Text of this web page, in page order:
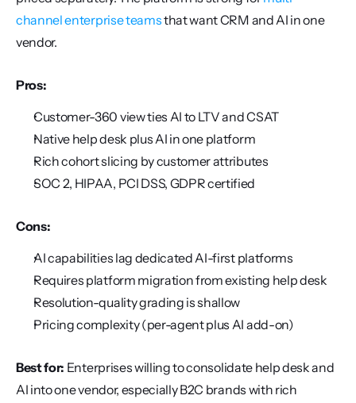
channel enterprise teams that want CRM and AI in one
vendor.
Pros:
Customer-360 view ties AI to LTV and CSAT
Native help desk plus AI in one platform
Rich cohort slicing by customer attributes
SOC 2, HIPAA, PCI DSS, GDPR certified
Cons:
AI capabilities lag dedicated AI-first platforms
Requires platform migration from existing help desk
Resolution-quality grading is shallow
Pricing complexity (per-agent plus AI add-on)
Best for: Enterprises willing to consolidate help desk and
AI into one vendor, especially B2C brands with rich